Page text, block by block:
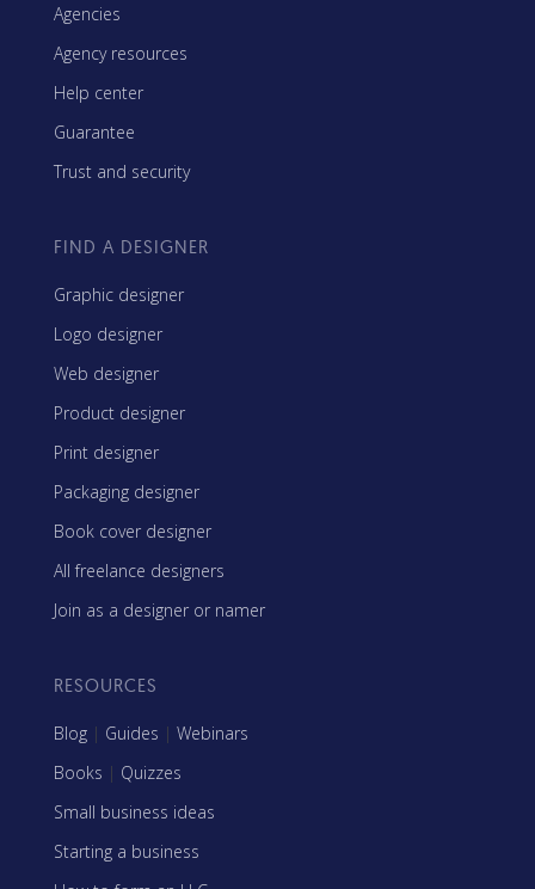
Agencies
Agency resources
Help center
Guarantee
Trust and security
FIND A DESIGNER
Graphic designer
Logo designer
Web designer
Product designer
Print designer
Packaging designer
Book cover designer
All freelance designers
Join as a designer or namer
RESOURCES
Blog | Guides | Webinars
Books | Quizzes
Small business ideas
Starting a business